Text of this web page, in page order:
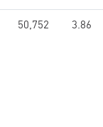
50,752 3.86